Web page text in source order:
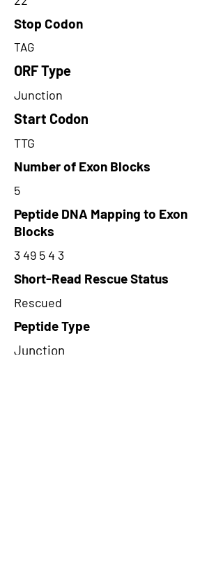
Stop Codon
TAG
ORF Type
Junction
Start Codon
TTG
Number of Exon Blocks
5
Peptide DNA Mapping to Exon
Blocks
3 49 5 4 3
Short-Read Rescue Status
Rescued
Peptide Type
Junction